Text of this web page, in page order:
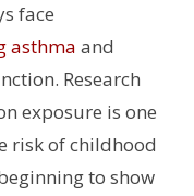
face
asthma and
Research
exposure is one
risk of childhood
to show